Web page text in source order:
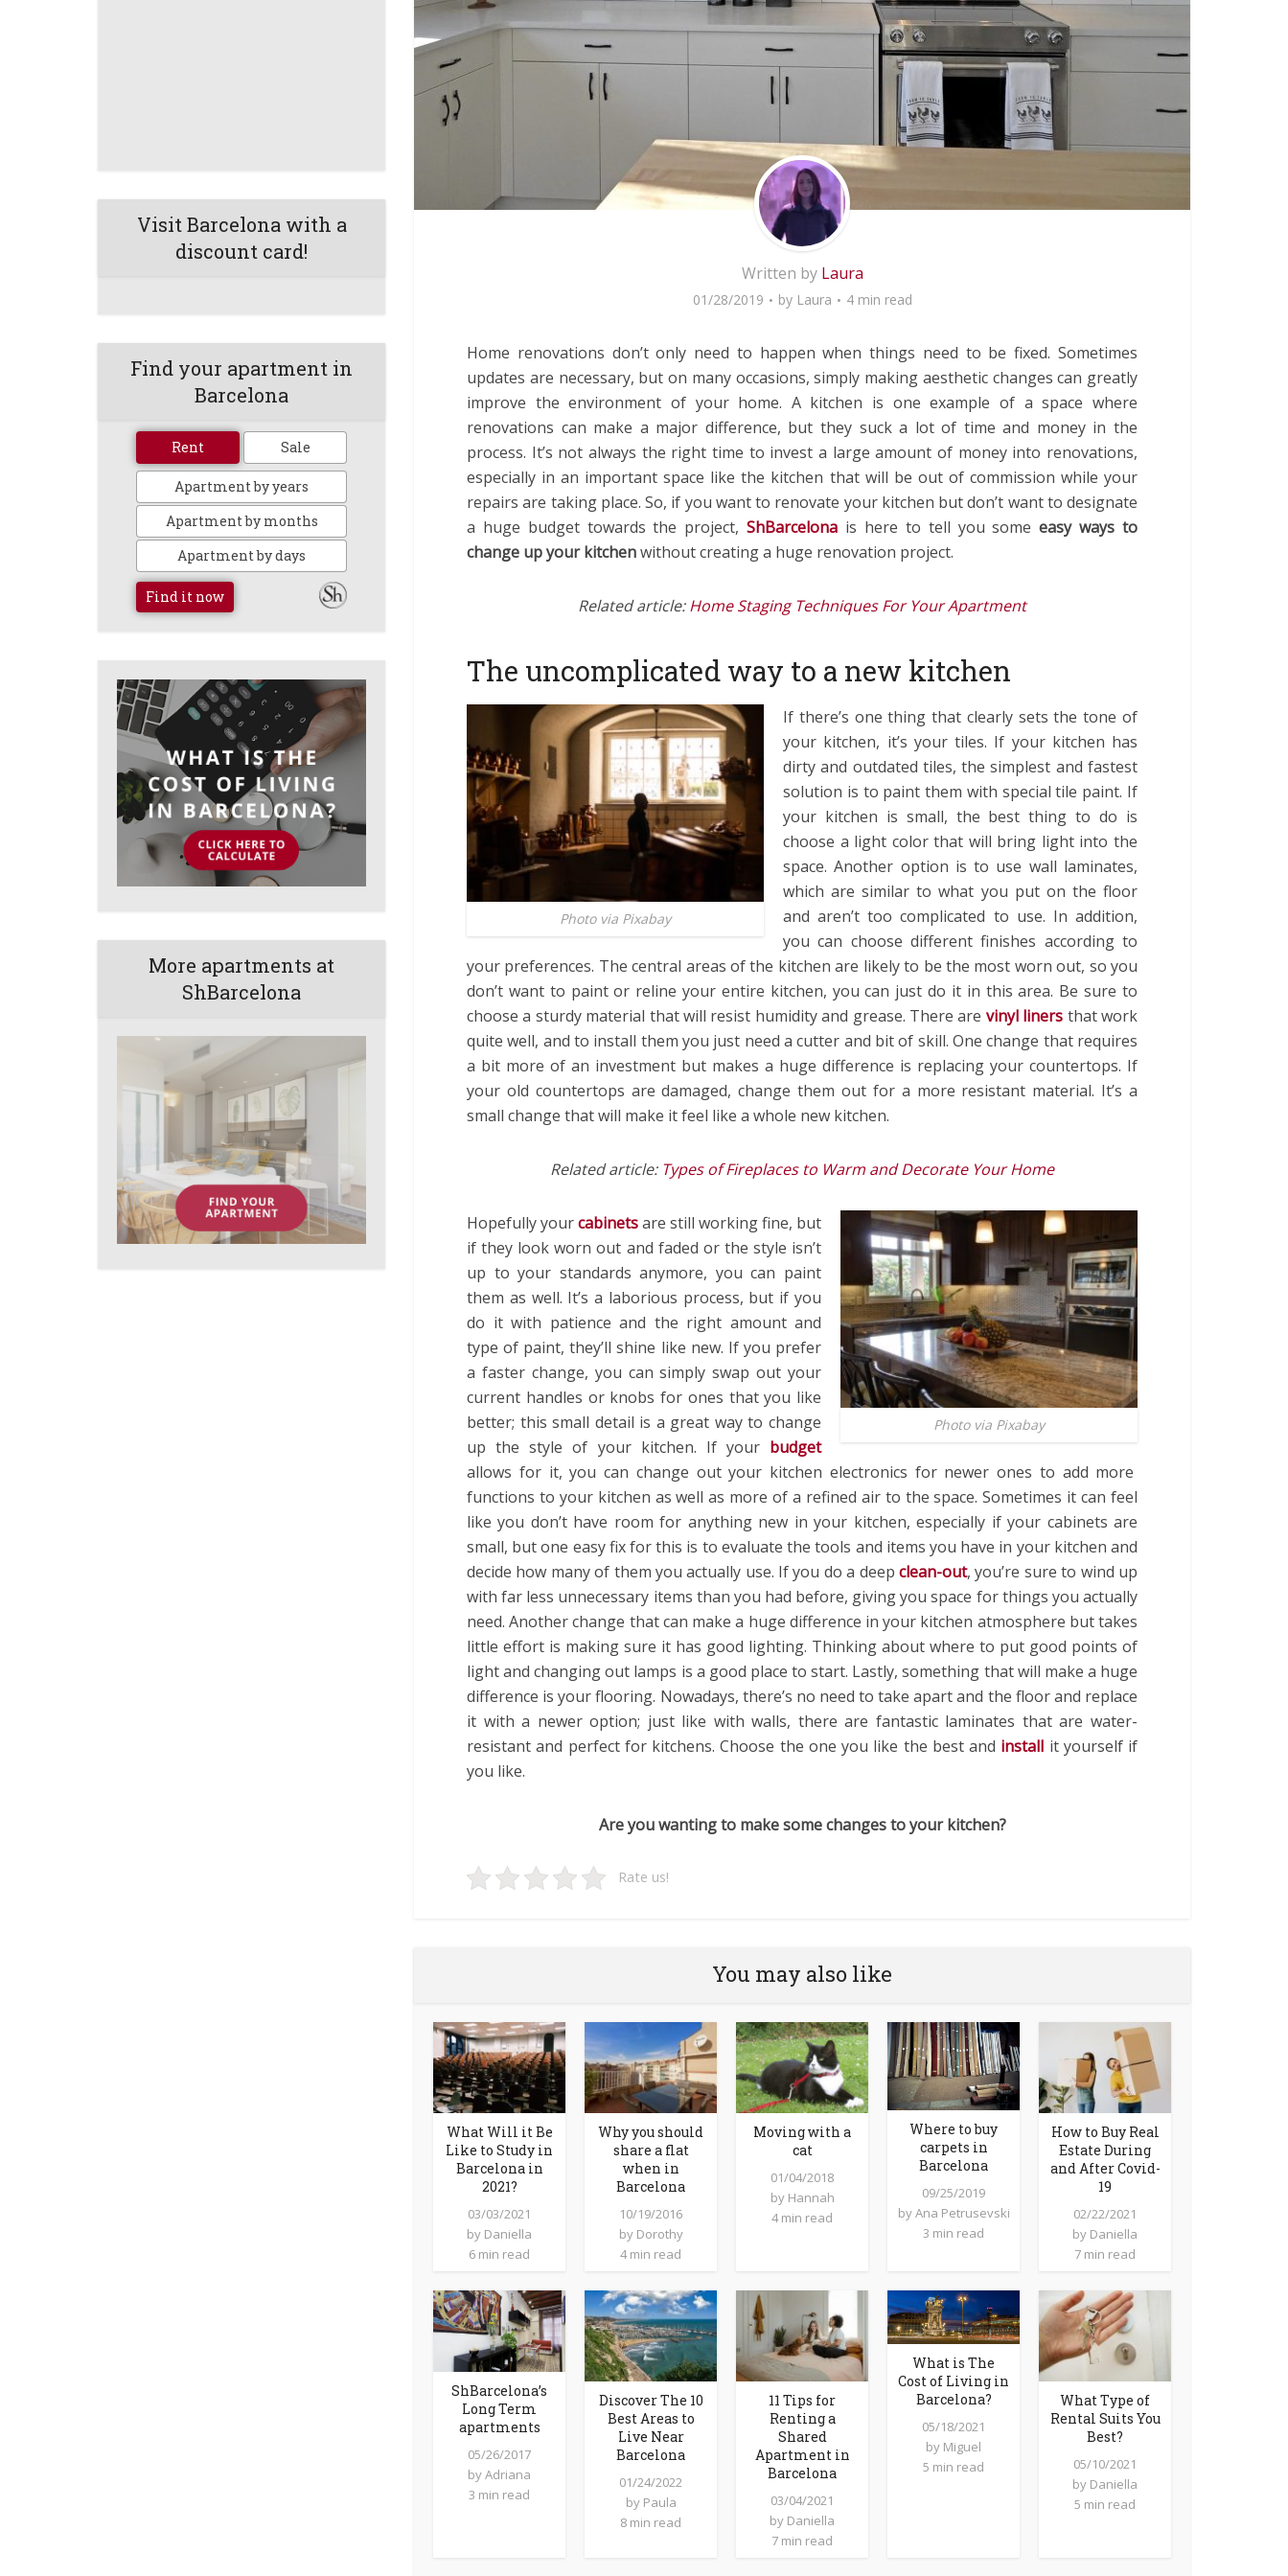
Visit Barcelona with a
discount card!
Find your apartment in
Barcelona
Rent Sale
Apartment by years
Apartment by months
Apartment by days
Find it now
More apartments at
ShBarcelona
Written by Laura
01/28/2019 by Laura 4 min read
Home renovations don’t only need to happen when things need to be fixed. Sometimes
updates are necessary, but on many occasions, simply making aesthetic changes can greatly
improve the environment of your home. A kitchen is one example of a space where
renovations can make a major difference, but they suck a lot of time and money in the
process. It’s not always the right time to invest a large amount of money into renovations,
especially in an important space like the kitchen that will be out of commission while your
repairs are taking place. So, if you want to renovate your kitchen but don’t want to designate
a huge budget towards the project,ShBarcelona is here to tell you someeasy ways to
change up your kitchenwithout creating a huge renovation project.
Related article:Home Staging Techniques For Your Apartment
The uncomplicated way to a new kitchen
Photo via Pixabay
If there’s one thing that clearly sets the tone of
your kitchen, it’s your tiles. If your kitchen has
dirty and outdated tiles, the simplest and fastest
solution is to paint them with special tile paint. If
your kitchen is small, the best thing to do is
choose a light color that will bring light into the
space. Another option is to use wall laminates,
which are similar to what you put on the floor
and aren’t too complicated to use. In addition,
you can choose different finishes according to
your preferences. The central areas of the kitchen are likely to be the most worn out, so you
don’t want to paint or reline your entire kitchen, you can just do it in this area. Be sure to
choose a sturdy material that will resist humidity and grease. There are vinyl liners that work
quite well, and to install them you just need a cutter and bit of skill. One change that requires
a bit more of an investment but makes a huge difference is replacing your countertops. If
your old countertops are damaged, change them out for a more resistant material. It’s a
small change that will make it feel like a whole new kitchen.
Related article: Types of Fireplaces to Warm and Decorate Your Home
Photo via Pixabay
Hopefully yourcabinetsare still working fine, but
if they look worn out and faded or the style isn’t
up to your standards anymore, you can paint
them as well. It’s a laborious process, but if you
do it with patience and the right amount and
type of paint, they’ll shine like new. If you prefer
a faster change, you can simply swap out your
current handles or knobs for ones that you like
better; this small detail is a great way to change
up the style of your kitchen. If your budget
allows for it, you can change out your kitchen electronics for newer ones to add more
functions to your kitchen as well as more of a refined air to the space. Sometimes it can feel
like you don’t have room for anything new in your kitchen, especially if your cabinets are
small, but one easy fix for this is to evaluate the tools and items you have in your kitchen and
decide how many of them you actually use. If you do a deepclean-out, you’re sure to wind up
with far less unnecessary items than you had before, giving you space for things you actually
need. Another change that can make a huge difference in your kitchen atmosphere but takes
little effort is making sure it has good lighting. Thinking about where to put good points of
light and changing out lamps is a good place to start. Lastly, something that will make a huge
difference is your flooring. Nowadays, there’s no need to take apart and the floor and replace
it with a newer option; just like with walls, there are fantastic laminates that are water-
resistant and perfect for kitchens. Choose the one you like the best and install it yourself if
you like.
Are you wanting to make some changes to your kitchen?
Rate us!
You may also like
What Will it Be
Like to Study in
Barcelona in
2021?
03/03/2021
by Daniella
6 min read
Why you should
share a flat
when in
Barcelona
10/19/2016
by Dorothy
4 min read
Moving with a
cat
01/04/2018
by Hannah
4 min read
Where to buy
carpets in
Barcelona
09/25/2019
byAna Petrusevski
3 min read
How to Buy Real
Estate During
and After Covid-
19
02/22/2021
by Daniella
7 min read
ShBarcelona’s
Long Term
apartments
05/26/2017
byAdriana
3 min read
Discover The 10
Best Areas to
Live Near
Barcelona
01/24/2022
by Paula
8 min read
11 Tips for
Renting a
Shared
Apartment in
Barcelona
03/04/2021
by Daniella
7 min read
What is The
Cost of Living in
Barcelona?
05/18/2021
by Miguel
5 min read
What Type of
Rental Suits You
Best?
05/10/2021
by Daniella
5 min read